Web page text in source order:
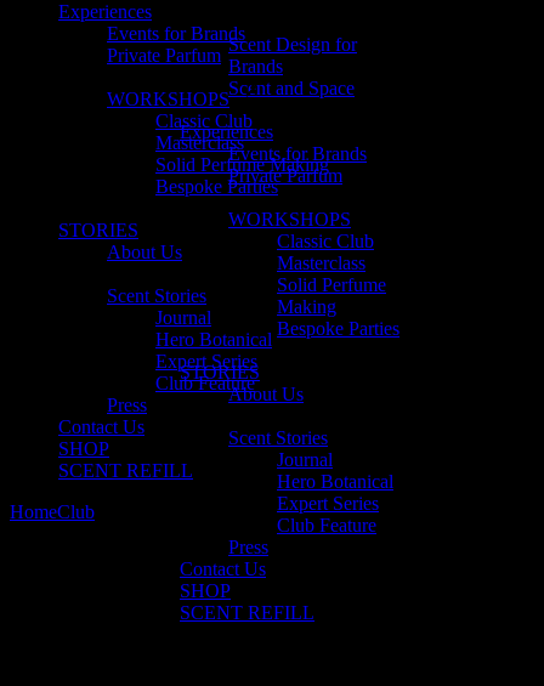
Scent Design for
Brands
Scent and Space
Experiences
Events for Brands
Private Parfum
WORKSHOPS
Classic Club
Masterclass
Solid Perfume
Making
Bespoke Parties
STORIES
About Us
Scent Stories
Journal
Hero Botanical
Expert Series
Club Feature
Press
Contact Us
SHOP
SCENT REFILL
Experiences
Events for Brands
Private Parfum
WORKSHOPS
Classic Club
Masterclass
Solid Perfume Making
Bespoke Parties
STORIES
About Us
Scent Stories
Journal
Hero Botanical
Expert Series
Club Feature
Press
Contact Us
SHOP
SCENT REFILL
HomeClub